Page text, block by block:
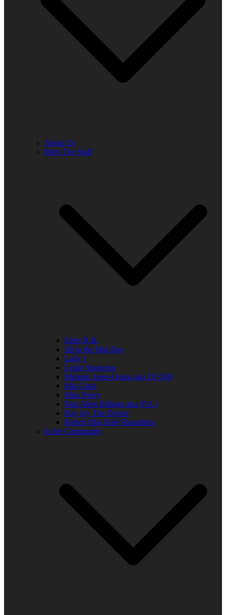
About Us
Meet The Staff
Elder R.B.
Jill in the Mid-Day
Lady J
Leslie Singleton
Mehean Jones-Quinn aka DJ Q89
Mia Clark
Miss Neicy
Paul Allen Billings aka (P.A.)
Ray Jay The Doctor
Robert (Big Rob) Roundtree
In the Community